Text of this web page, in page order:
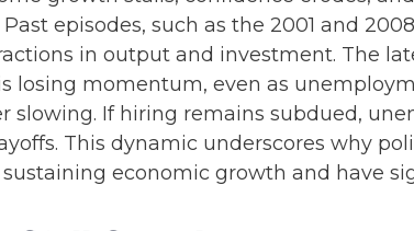
episodes, such as the 2001 and
in output and investment. The
losing momentum, even as
slowing. If hiring remains subdued,
This dynamic underscores why
economic growth and have